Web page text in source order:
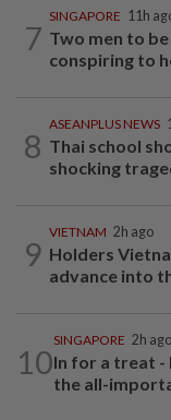
7
SINGAPORE 11h
Two men to
conspiring to
8
ASEANPLUS NEWS
Thai school
shocking
9
VIETNAM 2h ago
Holders
advance into
10
SINGAPORE 2h ago
In for a treat -
the all-